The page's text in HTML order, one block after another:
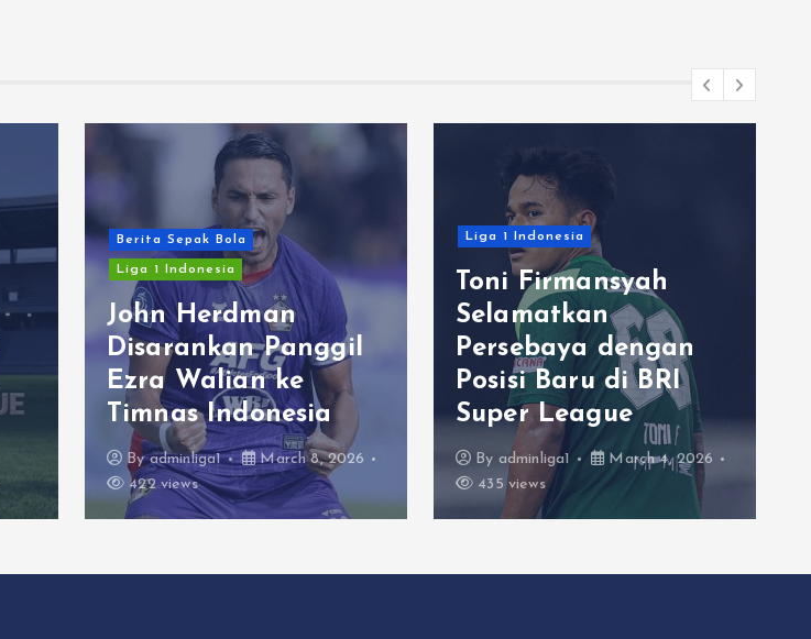
Berita Sepak Bola
Liga 1 Indonesia
John Herdman
Disarankan Panggil
Ezra Walian ke
Timnas Indonesia
Byadminliga1
March 8, 2026
422 views
Liga 1 Indonesia
Toni Firmansyah
Selamatkan
Persebaya dengan
Posisi Baru di BRI
Super League
By adminliga1
March 4, 2026
435 views